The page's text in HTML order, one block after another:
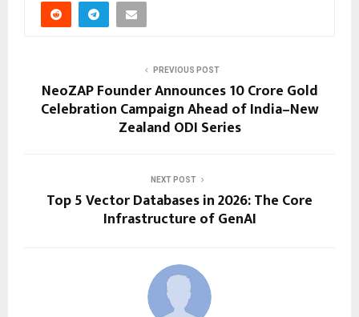
PREVIOUS POST
NeoZAP Founder Announces ₹10 Crore Gold
Celebration Campaign Ahead of India–New
Zealand ODI Series
NEXT POST
Top 5 Vector Databases in 2026: The Core
Infrastructure of GenAI